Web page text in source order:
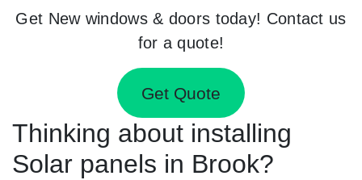
Get New windows & doors today! Contact us
for a quote!
Get Quote
Thinking about installing
Solar panels in Brook?